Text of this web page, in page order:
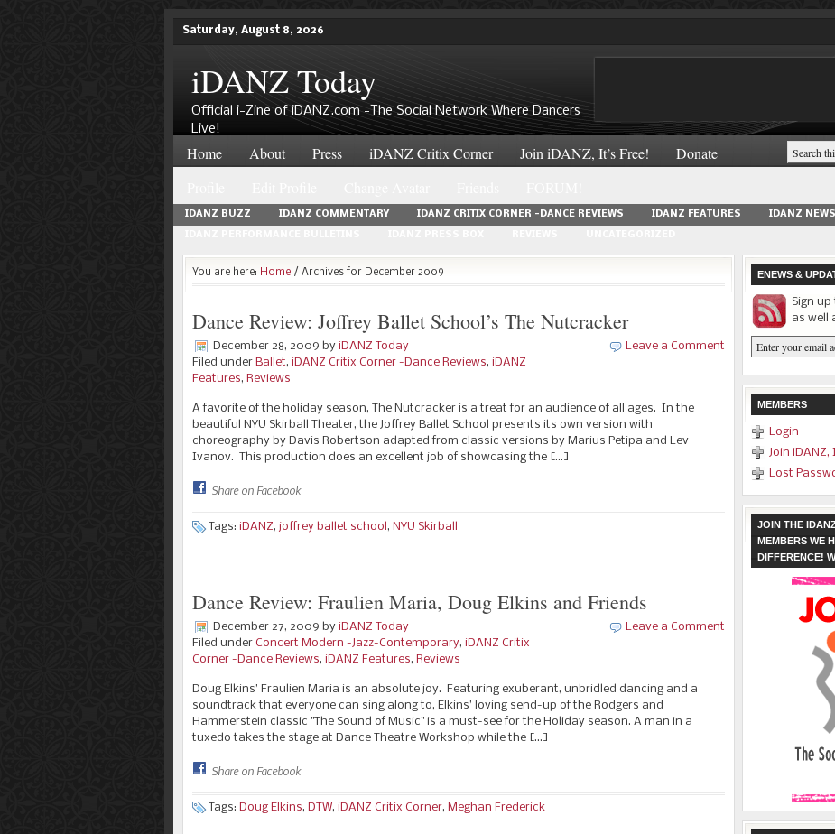
Saturday, August 8, 2026
iDANZ Today
Official i-Zine of iDANZ.com -The Social Network Where Dancers
Live!
Home About Press iDANZ Critix Corner Join iDANZ, It’s Free!
Donate
IDANZ BUZZ IDANZ COMMENTARY IDANZ CRITIX CORNER -DANCE REVIEWS IDANZ FEATURES IDANZ
You are here: Home / Archives for December 2009
Dance Review: Joffrey Ballet School’s The Nutcracker
December 28, 2009 by iDANZ Today
Filed under Ballet, iDANZ Critix Corner -Dance Reviews, iDANZ
Features, Reviews
Leave a Comment
A favorite of the holiday season, The Nutcracker is a treat for an audience of all ages. In the
beautiful NYU Skirball Theater, the Joffrey Ballet School presents its own version with
choreography by Davis Robertson adapted from classic versions by Marius Petipa and Lev
Ivanov. This production does an excellent job of showcasing the […]
Share on Facebook
Tags: iDANZ, joffrey ballet school , NYU Skirball
Dance Review: Fraulien Maria, Doug Elkins and Friends
December 27, 2009 by iDANZ Today
Filed under Concert Modern -Jazz-Contemporary, iDANZ Critix
Corner -Dance Reviews, iDANZ Features, Reviews
Leave a Comment
Doug Elkins’ Fraulien Maria is an absolute joy. Featuring exuberant, unbridled dancing and a
soundtrack that everyone can sing along to, Elkins’ loving send-up of the Rodgers and
Hammerstein classic "The Sound of Music" is a must-see for the Holiday season. A man in a
tuxedo takes the stage at Dance Theatre Workshop while the […]
Share on Facebook
Tags: Doug Elkins, DTW, iDANZ Critix Corner, Meghan Frederick
ENEWS &
Sign
as well
MEMBERS
Login
Join iDANZ,
Lost
JOIN THE
MEMBERS WE
DIFFERENCE!